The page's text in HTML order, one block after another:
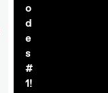
o
d
e
s
#
1!